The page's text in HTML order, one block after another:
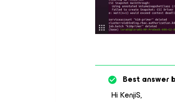
Best answer
Hi KenjiS,